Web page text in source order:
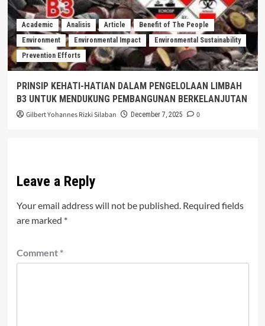
Academic Analisis Article
Benefit of The People
Environment
Environmental Impact
Environmental Sustainability
Prevention Efforts
PRINSIP KEHATI-HATIAN DALAM PENGELOLAAN LIMBAH
B3 UNTUK MENDUKUNG PEMBANGUNAN BERKELANJUTAN
Gilbert Yohannes Rizki Silaban December 7, 2025 0
Leave a Reply
Your email address will not be published. Required fields
are marked *
Comment *